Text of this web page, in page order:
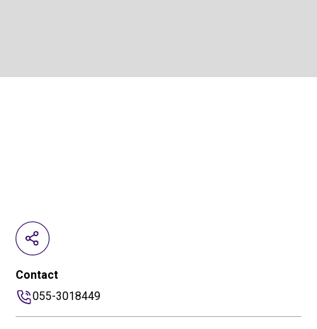
Contact
055-3018449